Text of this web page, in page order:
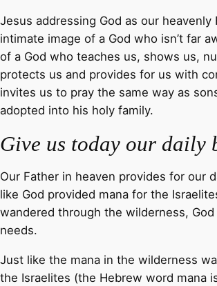
Jesus addressing God as our heavenly
intimate image of a God who isn’t far
of a God who teaches us, shows us,
protects us and provides for us with
invites us to pray the same way as
adopted into his holy family.
Give us today our daily
Our Father in heaven provides for our
like God provided mana for the
wandered through the wilderness,
needs.
Just like the mana in the wilderness
the Israelites (the Hebrew word mana